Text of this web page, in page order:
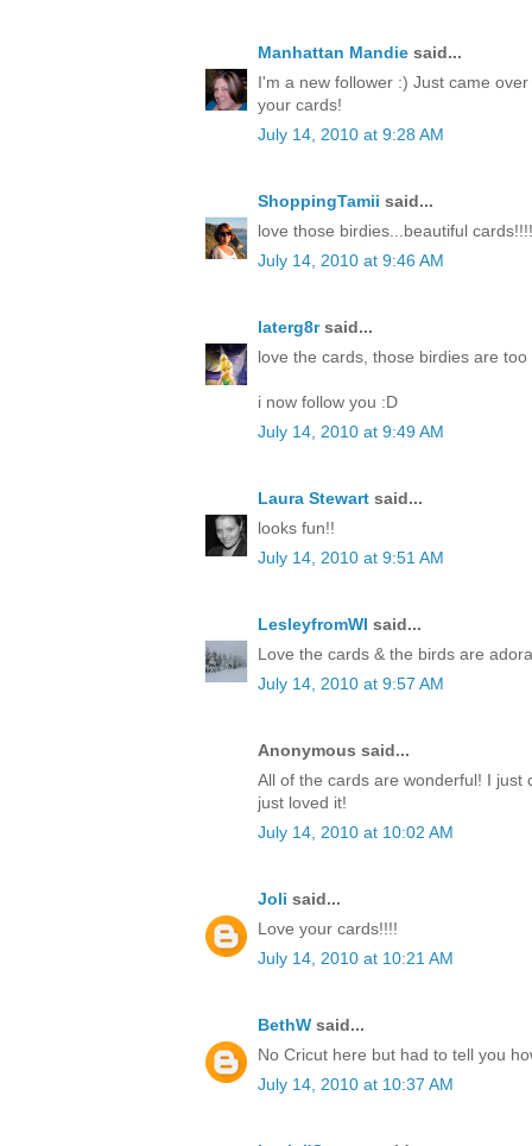
Manhattan Mandie said...
I'm a new follower :) Just came
your cards!
July 14, 2010 at 9:28 AM
ShoppingTamii said...
love those birdies...beautiful
July 14, 2010 at 9:46 AM
laterg8rsaid...
love the cards, those birdies are too
i now follow you :D
July 14, 2010 at 9:49 AM
Laura Stewart said...
looks fun!!
July 14, 2010 at 9:51 AM
LesleyfromWI said...
Love the cards & the birds are
July 14, 2010 at 9:57 AM
Anonymous said...
All of the cards are wonderful! I just
just loved it!
July 14, 2010 at 10:02 AM
Joli said...
Love your cards!!!!
July 14, 2010 at 10:21 AM
BethW said...
No Cricut here but had to tell you
July 14, 2010 at 10:37 AM